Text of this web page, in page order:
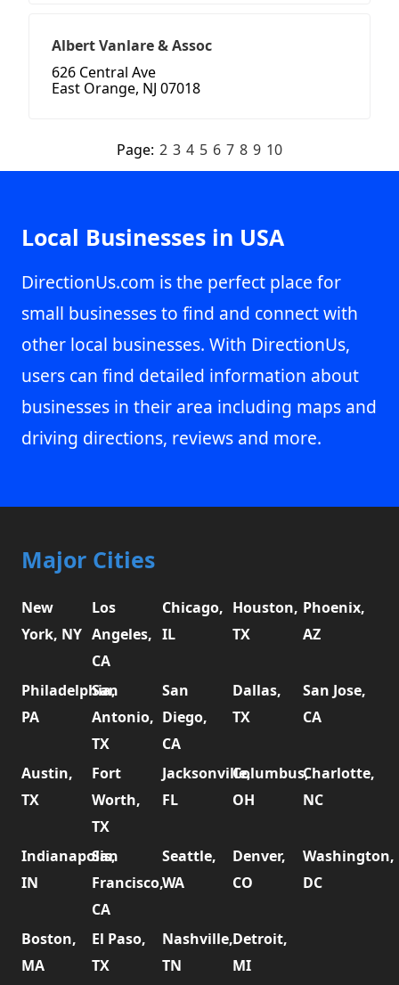
Albert Vanlare & Assoc
626 Central Ave
East Orange, NJ 07018
Page: 2 3 4 5 6 7 8 9 10
Local Businesses in USA
DirectionUs.com is the perfect place for
small businesses to find and connect with
other local businesses. With DirectionUs,
users can find detailed information about
businesses in their area including maps and
driving directions, reviews and more.
Major Cities
New
York, NY
Los
Angeles,
CA
Chicago,
IL
Houston,
TX
Phoenix,
AZ
Philadelphia,
PA
San
Antonio,
TX
San
Diego,
CA
Dallas,
TX
San Jose,
CA
Austin,
TX
Fort
Worth,
TX
Jacksonville,
FL
Columbus,
OH
Charlotte,
NC
Indianapolis,
IN
San
Francisco,
CA
Seattle,
WA
Denver,
CO
Washington,
DC
Boston,
MA
El Paso,
TX
Nashville,
TN
Detroit,
MI